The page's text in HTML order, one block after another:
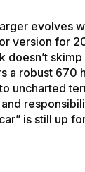
evolves
version for
doesn’t
a robust 670
uncharted
is still up